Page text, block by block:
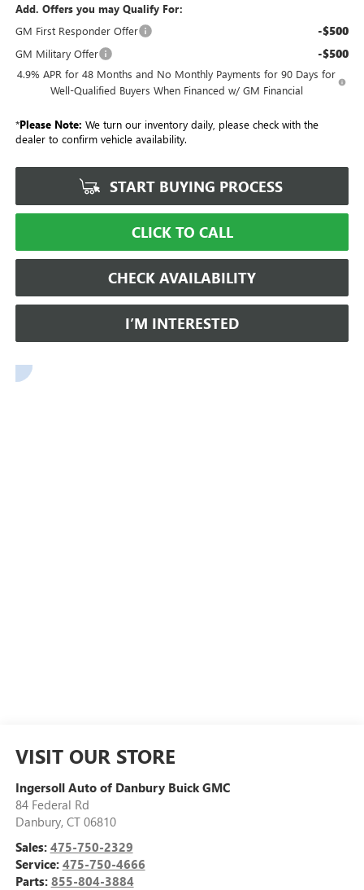
Add. Offers you may Qualify For:
GM First Responder Offer
-$500
GM Military Offer -$500
4.9% APR for 48 Months and No Monthly Payments for 90 Days for
Well-Qualified Buyers When Financed w/ GM Financial
*Please Note: We turn our inventory daily, please check with the
dealer to confirm vehicle availability.
START BUYING PROCESS
CLICK TO CALL
CHECK AVAILABILITY
I’M INTERESTED
VISIT OUR STORE
Ingersoll Auto of Danbury Buick GMC
84 Federal Rd
Danbury, CT 06810
Sales: 475-750-2329
Service: 475-750-4666
Parts: 855-804-3884